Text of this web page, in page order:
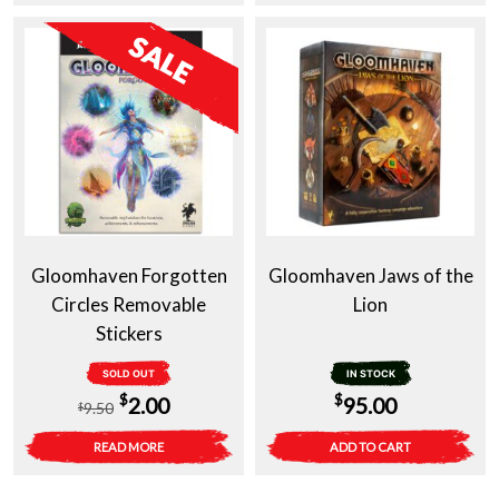
$65.00.$25.00.
Gloomhaven Forgotten
Circles Removable
Stickers
SOLD OUT
$9.50
Original
price
was:
$2.00Current
price
is:
READ MORE
Gloomhaven Jaws of the
Lion
IN STOCK
$95.00
ADD TO CART